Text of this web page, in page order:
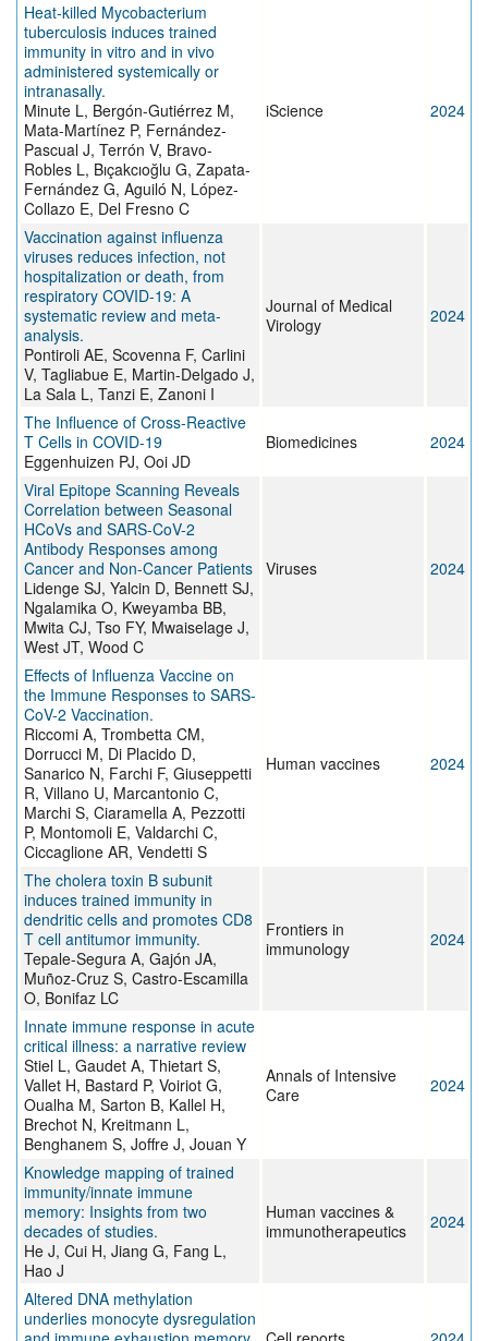
Heat-killed Mycobacterium
tuberculosis induces trained
immunity in vitro and in vivo
administered systemically or
intranasally.
Minute L, Bergón-Gutiérrez M,
Mata-Martínez P, Fernández-
Pascual J, Terrón V, Bravo-
Robles L, Bıçakcıoğlu G, Zapata-
Fernández G, Aguiló N, López-
Collazo E, Del Fresno C
iScience 2024
Vaccination against influenza
viruses reduces infection, not
hospitalization or death, from
respiratory COVID-19: A
systematic review and meta-
analysis.
Pontiroli AE, Scovenna F, Carlini
V, Tagliabue E, Martin-Delgado J,
La Sala L, Tanzi E, Zanoni I
Journal of Medical
Virology
2024
The Influence of Cross-Reactive
T Cells in COVID-19
Eggenhuizen PJ, Ooi JD
Biomedicines 2024
Viral Epitope Scanning Reveals
Correlation between Seasonal
HCoVs and SARS-CoV-2
Antibody Responses among
Cancer and Non-Cancer Patients
Lidenge SJ, Yalcin D, Bennett SJ,
Ngalamika O, Kweyamba BB,
Mwita CJ, Tso FY, Mwaiselage J,
West JT, Wood C
Viruses 2024
Effects of Influenza Vaccine on
the Immune Responses to SARS-
CoV-2 Vaccination.
Riccomi A, Trombetta CM,
Dorrucci M, Di Placido D,
Sanarico N, Farchi F, Giuseppetti
R, Villano U, Marcantonio C,
Marchi S, Ciaramella A, Pezzotti
P, Montomoli E, Valdarchi C,
Ciccaglione AR, Vendetti S
Human vaccines 2024
The cholera toxin B subunit
induces trained immunity in
dendritic cells and promotes CD8
T cell antitumor immunity.
Tepale-Segura A, Gajón JA,
Muñoz-Cruz S, Castro-Escamilla
O, Bonifaz LC
Frontiers in
immunology
2024
Innate immune response in acute
critical illness: a narrative review
Stiel L, Gaudet A, Thietart S,
Vallet H, Bastard P, Voiriot G,
Oualha M, Sarton B, Kallel H,
Brechot N, Kreitmann L,
Benghanem S, Joffre J, Jouan Y
Annals of Intensive
Care
2024
Knowledge mapping of trained
immunity/innate immune
memory: Insights from two
decades of studies.
He J, Cui H, Jiang G, Fang L,
Hao J
Human vaccines &
immunotherapeutics
2024
Altered DNA methylation
underlies monocyte dysregulation